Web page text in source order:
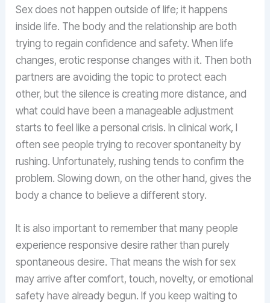
Sex does not happen outside of life; it happens
inside life. The body and the relationship are both
trying to regain confidence and safety. When life
changes, erotic response changes with it. Then both
partners are avoiding the topic to protect each
other, but the silence is creating more distance, and
what could have been a manageable adjustment
starts to feel like a personal crisis. In clinical work, I
often see people trying to recover spontaneity by
rushing. Unfortunately, rushing tends to confirm the
problem. Slowing down, on the other hand, gives the
body a chance to believe a different story.
It is also important to remember that many people
experience responsive desire rather than purely
spontaneous desire. That means the wish for sex
may arrive after comfort, touch, novelty, or emotional
safety have already begun. If you keep waiting to